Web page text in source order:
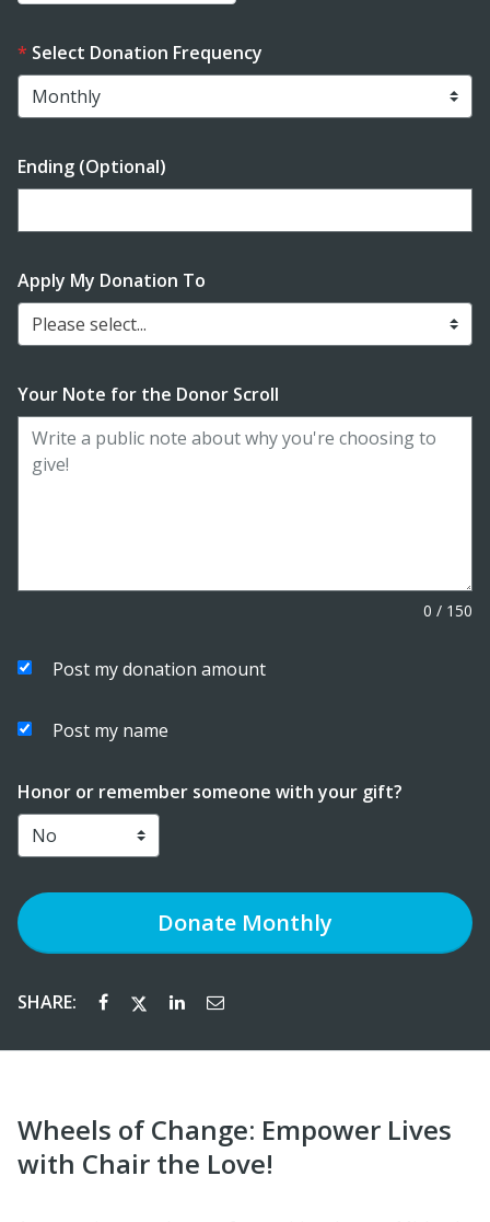
Select Donation Frequency
Ending (Optional)
Enter date in YYYY-MM-DD format
Apply My Donation To
Please select...
Your Note for the Donor Scroll
0 / 150
Post my donation amount
Post my name
Honor or remember someone with your gift?
Donate Monthly
SHARE:
Wheels of Change: Empower Lives
with Chair the Love!